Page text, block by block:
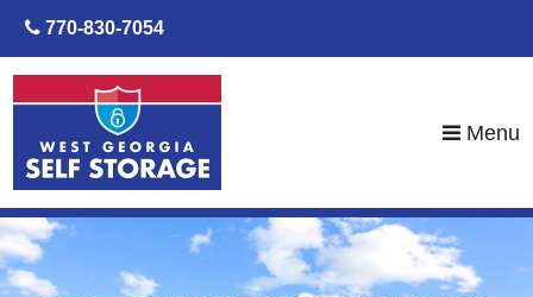
skip to content
770-830-7054
Menu